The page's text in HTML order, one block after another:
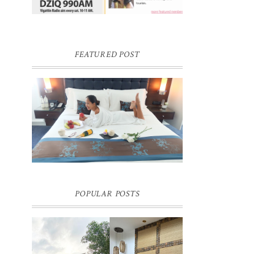
FEATURED POST
DREAM HOTEL BANGKOK BLOG
REVIEW
Pic credit - Rochelle Miko Rivera
POPULAR POSTS